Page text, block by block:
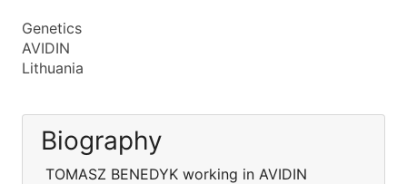
Genetics
AVIDIN
Lithuania
Biography
TOMASZ BENEDYK working in AVIDIN